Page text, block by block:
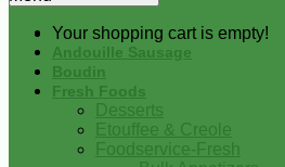
Your shopping cart is empty!
Andouille Sausage
Boudin
Fresh Foods
Desserts
Etouffee & Creole
Foodservice-Fresh